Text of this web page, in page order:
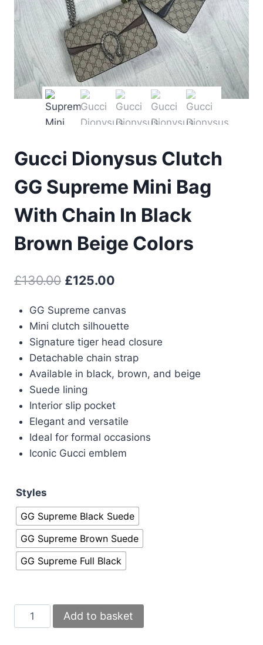
Gucci Dionysus Clutch
GG Supreme Mini Bag
With Chain In Black
Brown Beige Colors
£130.00 Original
was:
£130.00.
£125.00
is:
£125.00.
GG Supreme canvas
Mini clutch silhouette
Signature tiger head closure
Detachable chain strap
Available in black, brown, and beige
Suede lining
Interior slip pocket
Elegant and versatile
Ideal for formal occasions
Iconic Gucci emblem
Styles
GG Supreme Black Suede
GG Supreme Brown Suede
GG Supreme Full Black
Gucci
Dionysus
Add to basket